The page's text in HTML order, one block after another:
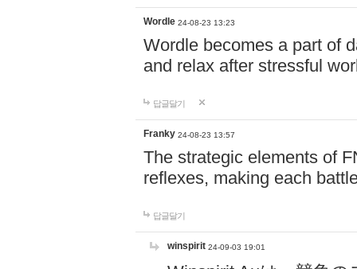
Wordle 24-08-23 13:23
Wordle becomes a part of
and relax after stressful
답글달기
Franky 24-08-23 13:57
The strategic elements of
reflexes, making each
답글달기
winspirit 24-09-03 19:01